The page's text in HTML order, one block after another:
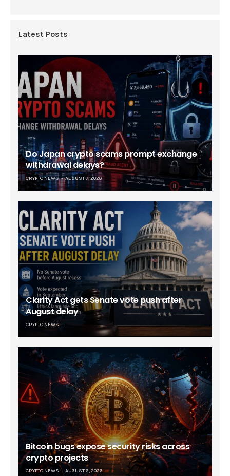
Latest Posts
Do Japan crypto scams prompt exchange
withdrawal delays?
CRYPTO NEWS AUGUST 7, 2026
Clarity Act gets Senate vote push after
August delay
CRYPTO NEWS
Bitcoin bugs expose security risks across
crypto projects
CRYPTO NEWS AUGUST 6, 2026